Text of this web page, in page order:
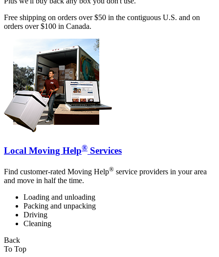
Free shipping on orders over $50 in the contiguous U.S. and on
orders over $100 in Canada.
Local Moving Help® Services
Find customer-rated Moving Help® service providers in your area
and move in half the time.
Loading and unloading
Packing and unpacking
Driving
Cleaning
Back
To Top